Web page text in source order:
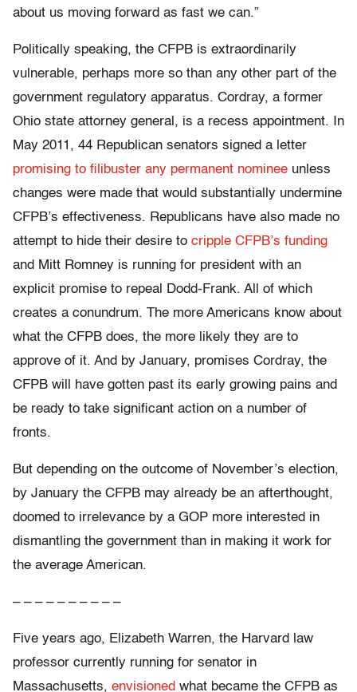
about us moving forward as fast we can.”
Politically speaking, the CFPB is extraordinarily
vulnerable, perhaps more so than any other part of the
government regulatory apparatus. Cordray, a former
Ohio state attorney general, is a recess appointment. In
May 2011, 44 Republican senators signed a letter
promising to filibuster any permanent nominee unless
changes were made that would substantially undermine
CFPB’s effectiveness. Republicans have also made no
attempt to hide their desire to cripple CFPB’s funding
and Mitt Romney is running for president with an
explicit promise to repeal Dodd-Frank. All of which
creates a conundrum. The more Americans know about
what the CFPB does, the more likely they are to
approve of it. And by January, promises Cordray, the
CFPB will have gotten past its early growing pains and
be ready to take significant action on a number of
fronts.
But depending on the outcome of November’s election,
by January the CFPB may already be an afterthought,
doomed to irrelevance by a GOP more interested in
dismantling the government than in making it work for
the average American.
– – – – – – – – – –
Five years ago, Elizabeth Warren, the Harvard law
professor currently running for senator in
Massachusetts, envisioned what became the CFPB as